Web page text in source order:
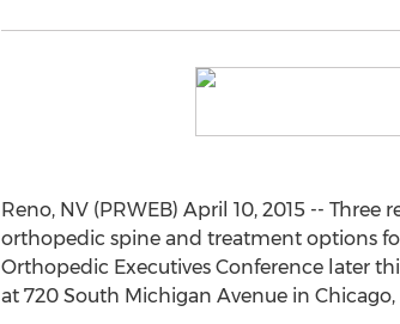
Reno, NV (PRWEB) April 10, 2015 -- Three
orthopedic spine and treatment options
Orthopedic Executives Conference later
at 720 South Michigan Avenue in Chicago,